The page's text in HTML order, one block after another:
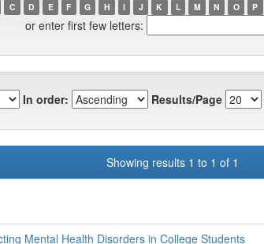
C D E F G H I J K L M N O P
or enter first few letters:
In order: Results/Page
Showing results 1 to 1 of 1
Mental Health Disorders in College Students